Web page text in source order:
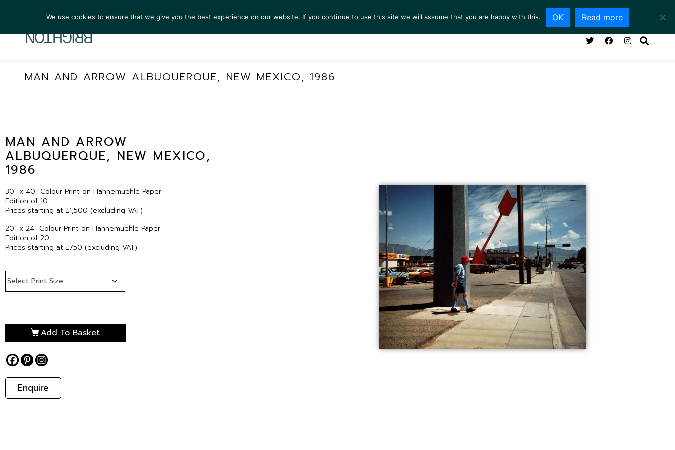
ARTISTS EXHIBITIONS COLLECTIONS NEWS VIEWING ROOM SERVICES ABOUT CONTACT
MAN AND ARROW ALBUQUERQUE, NEW MEXICO, 1986
MAN AND ARROW
ALBUQUERQUE, NEW MEXICO,
1986
30″ x 40″ Colour Print on Hahnemuehle Paper
Edition of 10
Prices starting at £1,500 (excluding VAT)
20″ x 24″ Colour Print on Hahnemuehle Paper
Edition of 20
Prices starting at £750 (excluding VAT)
Add To Basket
Enquire
We use cookies to ensure that we give you the best experience on our website. If you continue to use this site we will assume that you are happy with this. OK Read more